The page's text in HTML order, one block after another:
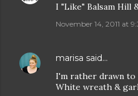
I "Like" Balsam Hill
November 14, 2011 at
marisa said…
I'm rather drawn to
White wreath &